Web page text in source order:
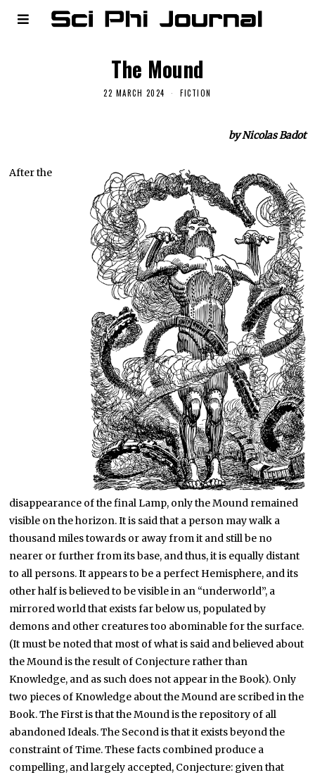
The Mound
22 MARCH 2024 FICTION
by Nicolas Badot
After the
disappearance of the final Lamp, only the Mound remained
visible on the horizon. It is said that a person may walk a
thousand miles towards or away from it and still be no
nearer or further from its base, and thus, it is equally distant
to all persons. It appears to be a perfect Hemisphere, and its
other half is believed to be visible in an “underworld”, a
mirrored world that exists far below us, populated by
demons and other creatures too abominable for the surface.
(It must be noted that most of what is said and believed about
the Mound is the result of Conjecture rather than
Knowledge, and as such does not appear in the Book). Only
two pieces of Knowledge about the Mound are scribed in the
Book. The First is that the Mound is the repository of all
abandoned Ideals. The Second is that it exists beyond the
constraint of Time. These facts combined produce a
compelling, and largely accepted, Conjecture: given that